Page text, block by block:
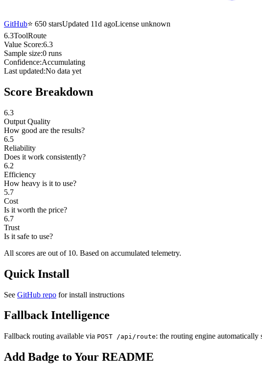
GitHub⭐ 650 starsUpdated 11d agoLicense unknown
6.3ToolRoute
Value Score:6.3
Sample size:0 runs
Confidence:Accumulating
Last updated:No data yet
Score Breakdown
6.3
Output Quality
How good are the results?
6.5
Reliability
Does it work consistently?
6.2
Efficiency
How heavy is it to use?
5.7
Cost
Is it worth the price?
6.7
Trust
Is it safe to use?
All scores are out of 10. Based on accumulated telemetry.
Quick Install
See GitHub repo for install instructions
Fallback Intelligence
Fallback routing available via POST /api/route: the routing engine automatically
Add Badge to Your README